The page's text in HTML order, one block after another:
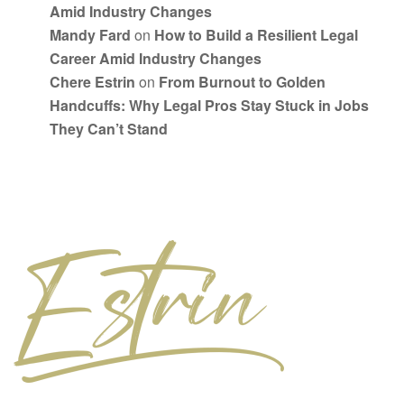
Amid Industry Changes
Mandy Fard on How to Build a Resilient Legal
Career Amid Industry Changes
Chere Estrin on From Burnout to Golden
Handcuffs: Why Legal Pros Stay Stuck in Jobs
They Can’t Stand